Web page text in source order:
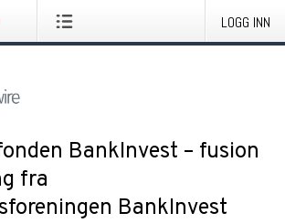
LOGG INN
BankInvest – fusion
fra
BankInvest